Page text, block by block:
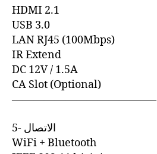
HDMI 2.1
USB 3.0
LAN RJ45 (100Mbps)
IR Extend
DC 12V / 1.5A
CA Slot (Optional)
—————————————–
5- الاتصال
WiFi + Bluetooth